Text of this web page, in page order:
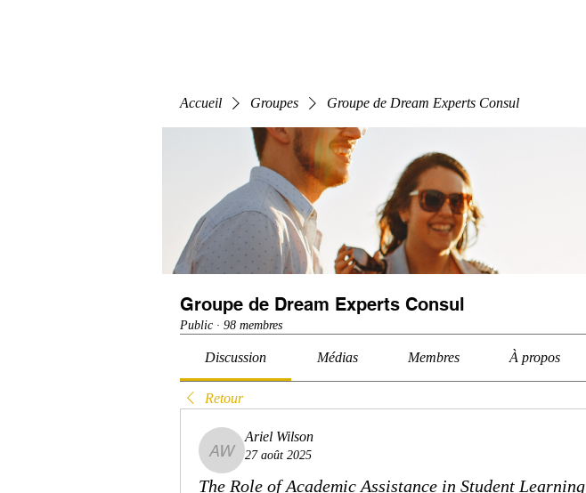
Accueil Groupes Groupe de Dream Experts Consul
Groupe de Dream Experts Consul
Public · 98 membres
Discussion Médias Membres À propos
Retour
Ariel Wilson
Ariel Wilson
27 août 2025
The Role of Academic Assistance in Student Learning